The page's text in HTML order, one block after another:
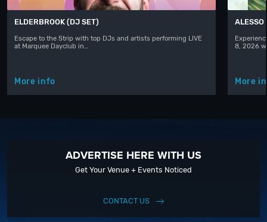
ELDERBROOK (DJ SET)
Escape to the Strip with top DJs and artists performing LIVE
at Marquee Dayclub in…
More info
ALESSO
8, 2026
More
ADVERTISE HERE WITH US
Get Your Venue + Events Noticed
CONTACT US